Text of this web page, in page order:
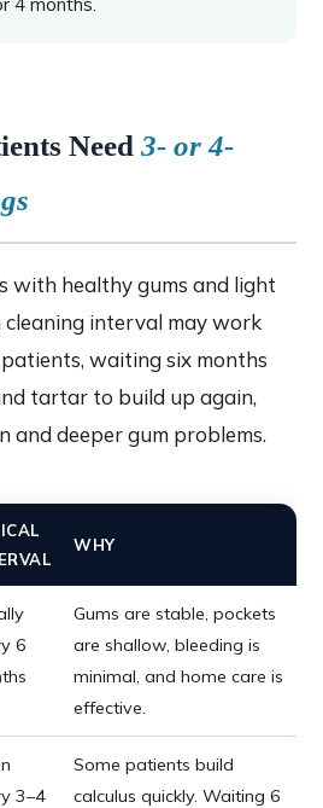
Need 3- or 4-
with healthy gums and light
interval may work
waiting six months
tartar to build up again,
and deeper gum problems.
WHY
6
Gums are stable, pockets
are shallow, bleeding is
minimal, and home care is
effective.
3–4
Some patients build
calculus quickly. Waiting 6